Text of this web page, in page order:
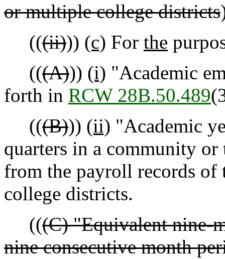
or multiple college districts
(((ii))) (c) For the
(((A))) (i) "Academic
forth in RCW 28B.50.489
(((B))) (ii) "Academic
quarters in a community or
from the payroll records
college districts.
(((C) "Equivalent nine-
nine consecutive month